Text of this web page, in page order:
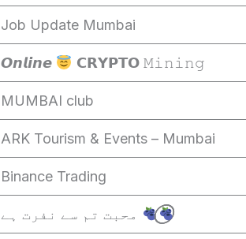
Job Update Mumbai
𝙊𝙣𝙡𝙞𝙣𝙚 𝗖𝗥𝗬𝗣𝗧𝗢 𝙼𝚒𝚗𝚒𝚗𝚐
MUMBAI club
ARK Tourism & Events – Mumbai
Binance Trading